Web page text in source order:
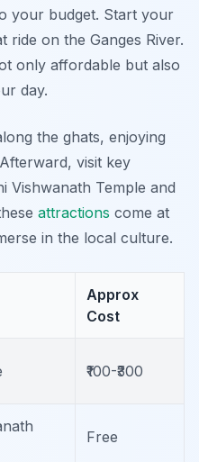
your budget. Start your
ride on the Ganges River.
only affordable but also
day.
the ghats, enjoying
visit key
Vishwanath Temple and
attractions come at
in the local culture.
Approx
Cost
₹100-₹300
Free